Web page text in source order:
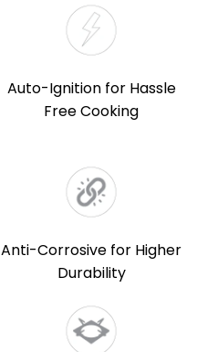
Auto-Ignition for Hassle
Free Cooking
Anti-Corrosive for Higher
Durability